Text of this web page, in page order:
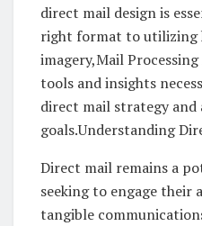
direct mail design is
right format to utilizing
imagery,Mail
tools and insights
direct mail strategy and
goals.Understanding
Direct mail remains a
seeking to engage their
tangible